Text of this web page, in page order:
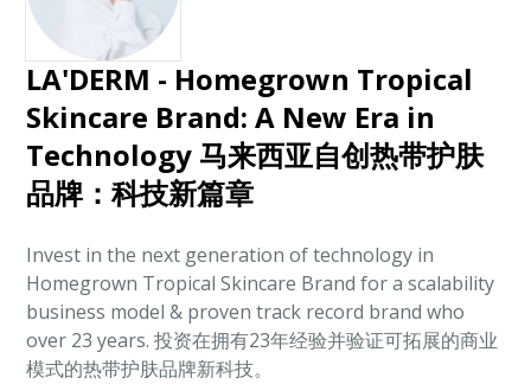
LA'DERM - Homegrown Tropical
Skincare Brand: A New Era in
Technology 马来西亚自创热带护肤
品牌：科技新篇章
Invest in the next generation of technology in
Homegrown Tropical Skincare Brand for a scalability
business model & proven track record brand who
over 23 years. 投资在拥有23年经验并验证可拓展的商业
模式的热带护肤品牌新科技。